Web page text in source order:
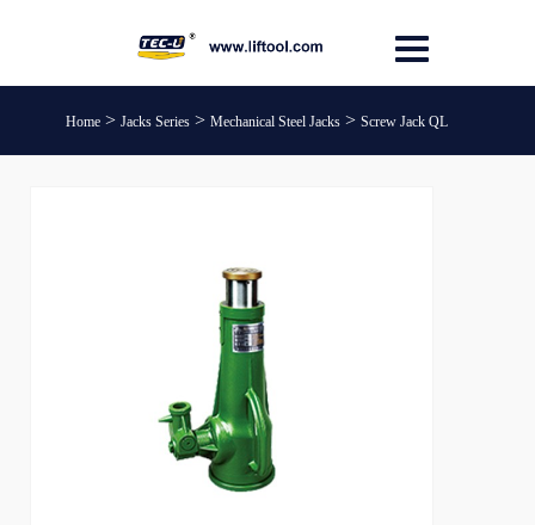
Home > Jacks Series > Mechanical Steel Jacks > Screw Jack QL